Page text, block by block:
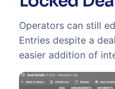
Operators can still
Entries despite a
easier addition of